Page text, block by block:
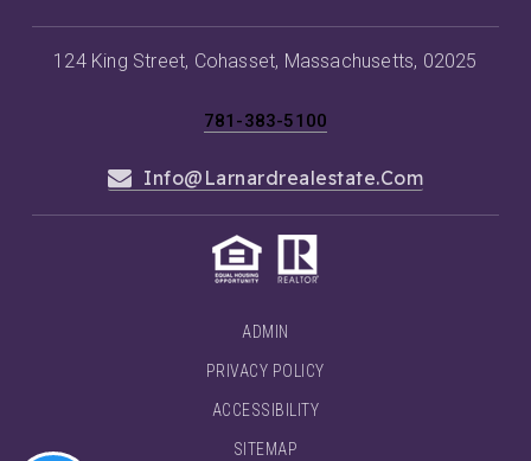
781-383-5100
Info@larnardrealestate.com
124 King Street, Cohasset, Massachusetts, 02025
ADMIN
PRIVACY POLICY
ACCESSIBILITY
SITEMAP